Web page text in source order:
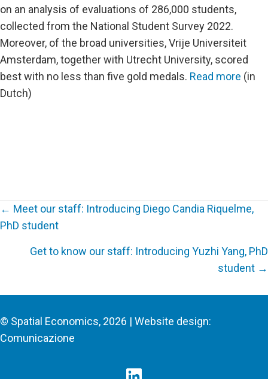
on an analysis of evaluations of 286,000 students,
collected from the National Student Survey 2022.
Moreover, of the broad universities, Vrije Universiteit
Amsterdam, together with Utrecht University, scored
best with no less than five gold medals. Read more (in
Dutch)
navigation
← Meet our staff: Introducing Diego Candia Riquelme,
PhD student
Get to know our staff: Introducing Yuzhi Yang, PhD
student →
© Spatial Economics, 2026 | Website design:
Comunicazione